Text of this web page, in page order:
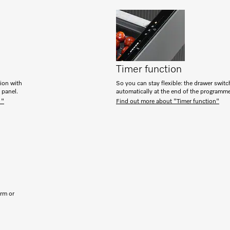
with
"
Timer function
So you can stay flexible: the drawer
automatically at the end of the
Find out more about "Timer function"
or